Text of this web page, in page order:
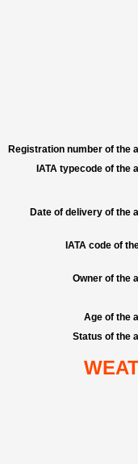
Registration number of the
IATA typecode of the
Date of delivery of the
IATA code of
Owner of the
Age of the
Status of the